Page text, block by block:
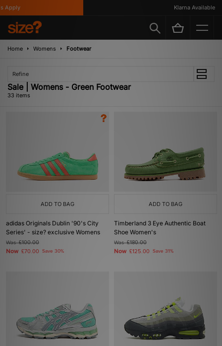
Klarna Available
Home Womens Footwear
Refine
Sale | Womens - Green Footwear
33 items
ADD TO BAG
adidas Originals Dublin '90's City
Series' - size? exclusive Womens
Was£100.00
Now £70.00 Save 30%
ADD TO BAG
Timberland 3 Eye Authentic Boat
Shoe Women's
Was£180.00
Now £125.00 Save 31%